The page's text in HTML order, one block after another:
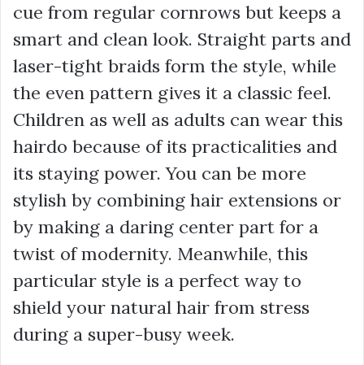
cue from regular cornrows but keeps a
smart and clean look. Straight parts and
laser-tight braids form the style, while
the even pattern gives it a classic feel.
Children as well as adults can wear this
hairdo because of its practicalities and
its staying power. You can be more
stylish by combining hair extensions or
by making a daring center part for a
twist of modernity. Meanwhile, this
particular style is a perfect way to
shield your natural hair from stress
during a super-busy week.